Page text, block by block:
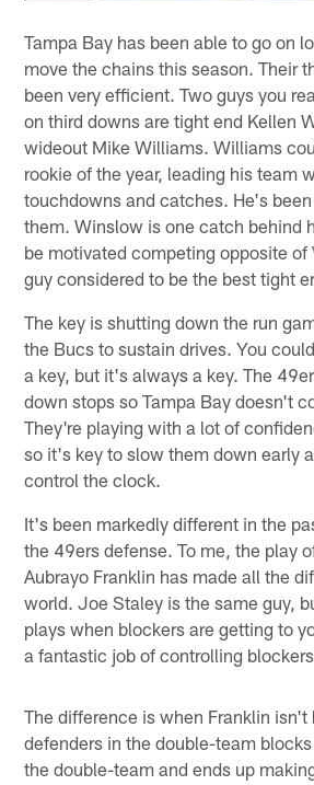
Tampa Bay has been able to go on
move the chains this season. Their
been very efficient. Two guys you
on third downs are tight end Kellen
wideout Mike Williams. Williams
rookie of the year, leading his team
touchdowns and catches. He's
them. Winslow is one catch behind
be motivated competing opposite of
guy considered to be the best tight
The key is shutting down the run
the Bucs to sustain drives. You
a key, but it's always a key. The
down stops so Tampa Bay doesn't
They're playing with a lot of
so it's key to slow them down early
control the clock.
It's been markedly different in the
the 49ers defense. To me, the play
Aubrayo Franklin has made all the
world. Joe Staley is the same guy,
plays when blockers are getting to
a fantastic job of controlling
The difference is when Franklin
defenders in the double-team
the double-team and ends up